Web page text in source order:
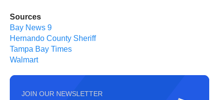
Sources
Bay News 9
Hernando County Sheriff
Tampa Bay Times
Walmart
JOIN OUR NEWSLETTER